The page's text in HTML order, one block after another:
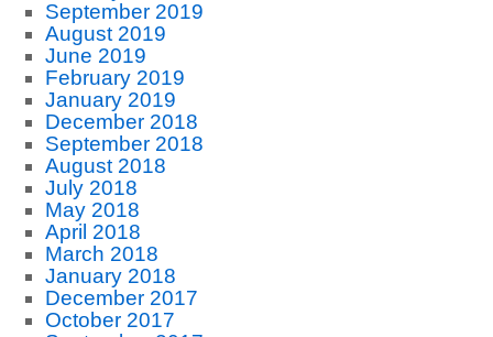
September 2019
August 2019
June 2019
February 2019
January 2019
December 2018
September 2018
August 2018
July 2018
May 2018
April 2018
March 2018
January 2018
December 2017
October 2017